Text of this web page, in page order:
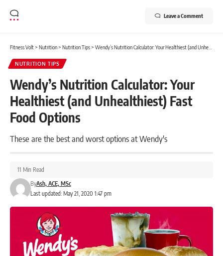
Leave a Comment
Fitness Volt> Nutrition> Nutrition Tips> Wendy’s Nutrition Calculator: Your Healthiest (and Unhealthiest) Fast Food Options
NUTRITION TIPS
Wendy’s Nutrition Calculator: Your
Healthiest (and Unhealthiest) Fast
Food Options
These are the best and worst options at Wendy's
Last updated: May 21, 2020 1:47 pm
ByAsh, ACE, MSc
11 Min Read